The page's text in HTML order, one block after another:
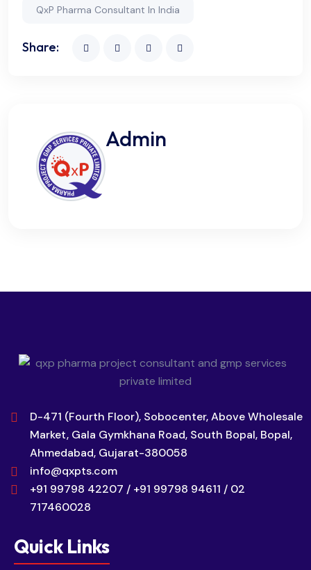
QxP Pharma Consultant In India
Share:
Admin
D-471 (Fourth Floor), Sobocenter, Above Wholesale
Market, Gala Gymkhana Road, South Bopal, Bopal,
Ahmedabad, Gujarat-380058
info@qxpts.com
+91 99798 42207 / +91 99798 94611 / 02
717460028
Quick Links